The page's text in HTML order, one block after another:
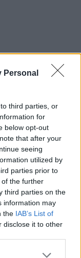
Personal
third parties, or
for
below opt-out
that after your
seeing
utilized by
parties prior to
the further
third parties on the
information may
the IAB’s List of
disclose it to other